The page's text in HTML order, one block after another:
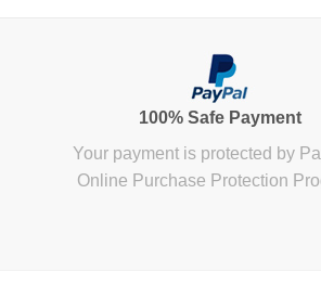
100% Safe Payment
Your payment is protected by
Online Purchase Protection